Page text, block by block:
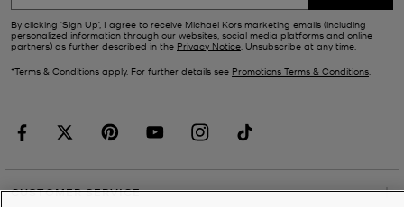
By clicking ‘Sign Up’, I agree to receive Michael Kors marketing emails (including
personalized information through our websites, social media platforms and online
partners) as further described in the Privacy Notice. Unsubscribe at any time.
*Terms & Conditions apply. For further details see Promotions Terms & Conditions.
CUSTOMER SERVICE